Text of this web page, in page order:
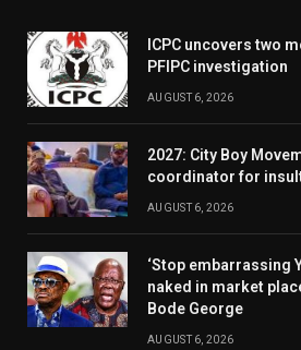
ICPC uncovers two
PFIPC investigation
AUGUST 6, 2026
2027: City Boy
coordinator for
AUGUST 6, 2026
‘Stop embarrassing
naked in market
Bode George
AUGUST 6, 2026